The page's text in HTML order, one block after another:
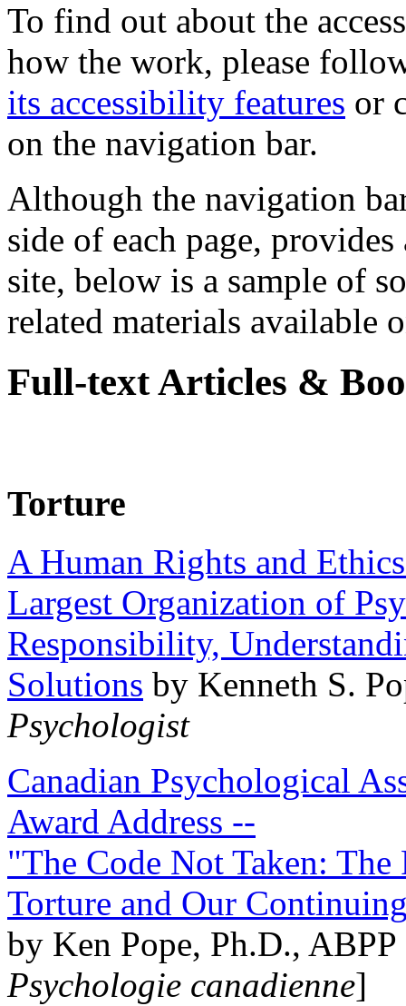
To find out about the
how the work, please
its accessibility features or
on the navigation bar.
Although the navigation
side of each page,
site, below is a sample of
related materials available
Full-text Articles &
Torture
A Human Rights and
Largest Organization of
Responsibility,
Solutions by Kenneth S.
Psychologist
Canadian Psychological
Award Address --
"The Code Not Taken:
Torture and Our
by Ken Pope, Ph.D.,
Psychologie canadienne]